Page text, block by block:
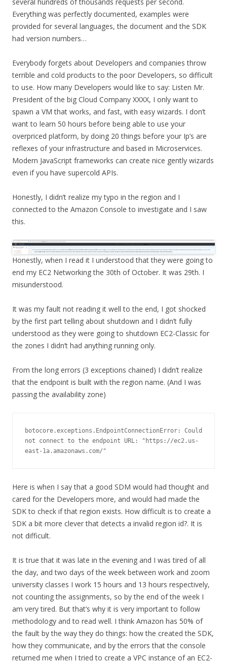
Everything was perfectly documented, examples were
provided for several languages, the document and the SDK
had version numbers…
Everybody forgets about Developers and companies throw
terrible and cold products to the poor Developers, so difficult
to use. How many Developers would like to say: Listen Mr.
President of the big Cloud Company XXXX, I only want to
spawn a VM that works, and fast, with easy wizards. I don’t
want to learn 50 hours before being able to use your
overpriced platform, by doing 20 things before your Ip’s are
reflexes of your infrastructure and based in Microservices.
Modern JavaScript frameworks can create nice gently wizards
even if you have supercold APIs.
Honestly, I didn’t realize my typo in the region and I
connected to the Amazon Console to investigate and I saw
this.
Honestly, when I read it I understood that they were going to
end my EC2 Networking the 30th of October. It was 29th. I
misunderstood.
It was my fault not reading it well to the end, I got shocked
by the first part telling about shutdown and I didn’t fully
understood as they were going to shutdown EC2-Classic for
the zones I didn’t had anything running only.
From the long errors (3 exceptions chained) I didn’t realize
that the endpoint is built with the region name. (And I was
passing the availability zone)
botocore.exceptions.EndpointConnectionError: Could
not connect to the endpoint URL: "https://ec2.us-
east-1a.amazonaws.com/"
Here is when I say that a good SDM would had thought and
cared for the Developers more, and would had made the
SDK to check if that region exists. How difficult is to create a
SDK a bit more clever that detects a invalid region id?. It is
not difficult.
It is true that it was late in the evening and I was tired of all
the day, and two days of the week between work and zoom
university classes I work 15 hours and 13 hours respectively,
not counting the assignments, so by the end of the week I
am very tired. But that’s why it is very important to follow
methodology and to read well. I think Amazon has 50% of
the fault by the way they do things: how the created the SDK,
how they communicate, and by the errors that the console
returned me when I tried to create a VPC instance of an EC2-